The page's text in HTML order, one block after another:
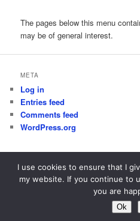
The pages below this menu
may be of general interest.
META
Log in
Entries feed
Comments feed
WordPress.org
Proudly powered
I use cookies to ensure that I
my website. If you continue to
you are
Ok